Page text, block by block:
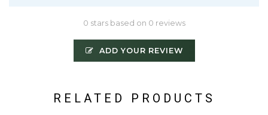
0 stars based on 0 reviews
ADD YOUR REVIEW
RELATED PRODUCTS